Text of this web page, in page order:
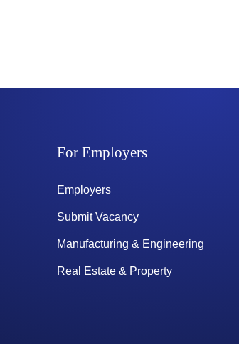
For Employers
Employers
Submit Vacancy
Manufacturing & Engineering
Real Estate & Property